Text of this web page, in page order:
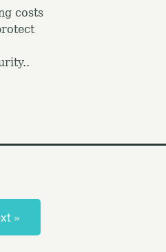
costs
»